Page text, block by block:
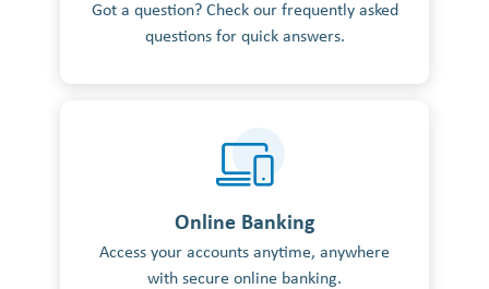
Got a question? Check our frequently asked
questions for quick answers.
Online Banking
Access your accounts anytime, anywhere
with secure online banking.